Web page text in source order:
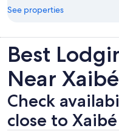
See properties
Best
Near Xaibé
Check
close to Xaibé